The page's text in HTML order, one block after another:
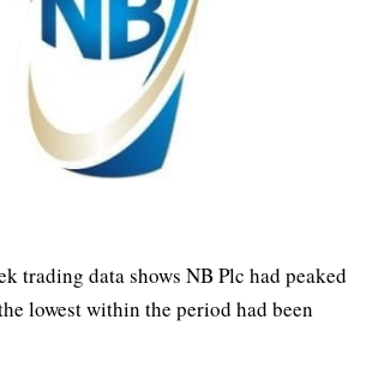
trading data shows NB Plc had peaked
lowest within the period had been